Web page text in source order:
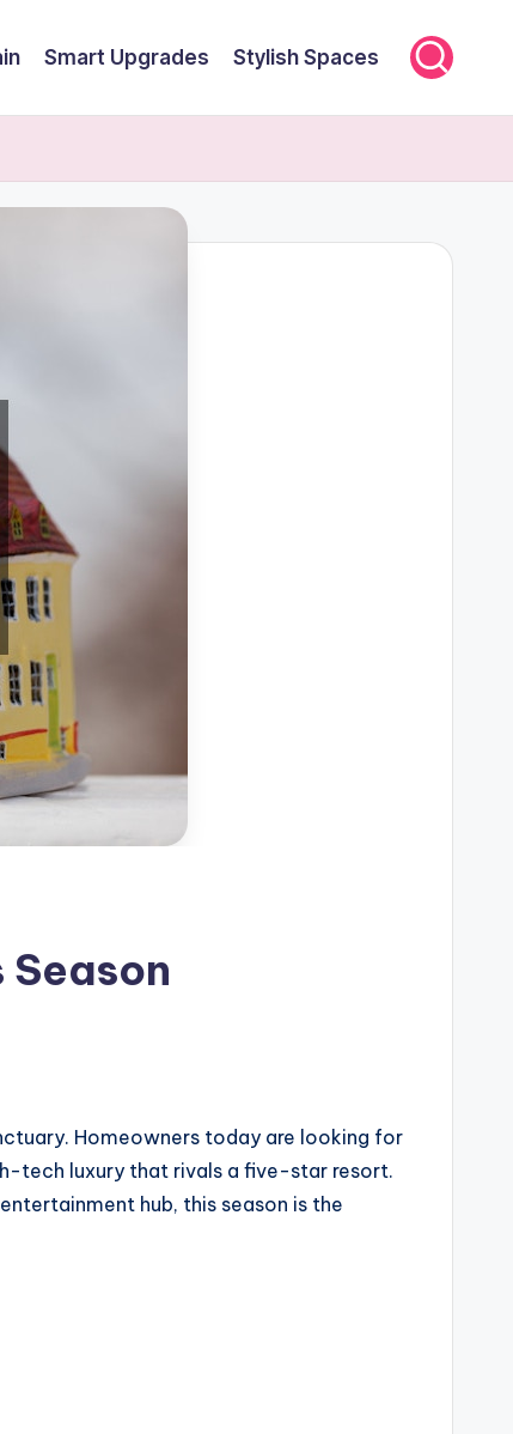
Smart Upgrades Stylish Spaces
Homeowners today are looking for
tech luxury that rivals a five-star resort.
hub, this season is the